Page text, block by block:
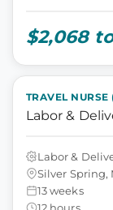
$2,068
TRAVEL NURSE
Labor &
Labor &
Silver Spring,
13 weeks
12 hours